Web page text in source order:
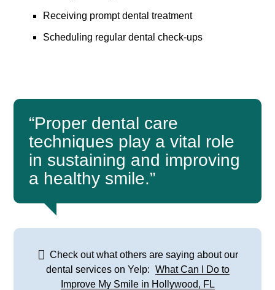
Receiving prompt dental treatment
Scheduling regular dental check-ups
“Proper dental care
techniques play a vital role
in sustaining and improving
a healthy smile.”
Check out what others are saying about our
dental services on Yelp: What Can I Do to
Improve My Smile in Hollywood, FL